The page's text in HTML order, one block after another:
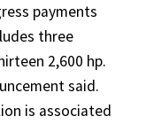
payments
three
2,600 hp.
said.
is associated